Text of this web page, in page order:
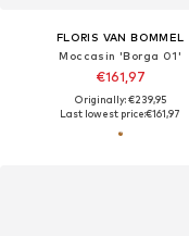
FLORIS VAN BOMMEL
Moccasin 'Borga 01'
€161,97
Originally: €239,95
Last lowest price:€161,97